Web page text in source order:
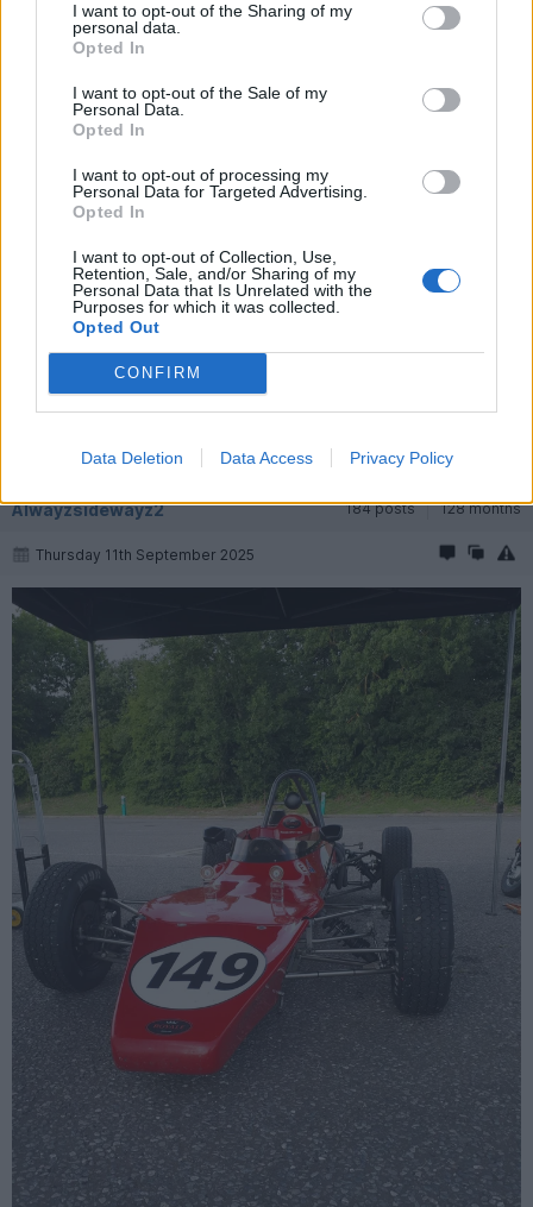
I want to opt-out of the Sharing of my
personal data.
Opted In
I want to opt-out of the Sale of my
Personal Data.
Opted In
I want to opt-out of processing my
Personal Data for Targeted Advertising.
Opted In
I want to opt-out of Collection, Use,
Retention, Sale, and/or Sharing of my
Personal Data that Is Unrelated with the
Purposes for which it was collected.
Opted Out
CONFIRM
Data Deletion Data Access Privacy Policy
Its not straightforward racing when you do not have a team or
costs and challenges
Mr MXT
Monday 8th September 2025
Alwayzsidewayz2 184 posts 128 months
Tuesday 9th September 2025
Not yet tested the mx5. That will happen at the end of Sept.
Keep you posted on that.
First thing is to focus for us on this weekend and The lad driving
new experiences
Alwayzsidewayz2 184 posts 128 months
Thursday 11th September 2025